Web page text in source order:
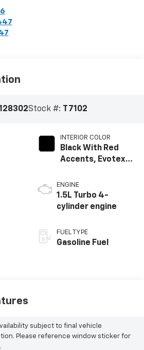
Stock #: T7102
INTERIOR COLOR
Black With Red
Accents, Evotex
ENGINE
1.5L Turbo 4-
cylinder engine
FUEL TYPE
Gasoline Fuel
subject to final vehicle
Please reference window sticker for